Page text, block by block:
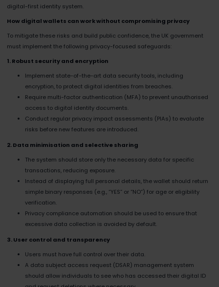
digital-first identity system.
How digital wallets can work without compromising privacy
To mitigate these risks and build public confidence, the UK government
must implement the following privacy-focused safeguards:
1. Robust security and encryption
Implement state-of-the-art data security tools, including
encryption, to protect digital identities from breaches.
Require multi-factor authentication (MFA) to prevent unauthorised
access to digital identity documents.
Conduct regular privacy impact assessments (PIAs) to evaluate
risks before new features are introduced.
2. Data minimisation and selective sharing
The system should store only the necessary data for specific
transactions, reducing exposure.
Instead of displaying full personal details, the wallet should return
simple binary responses (e.g., “YES” or “NO”) for age or eligibility
verification.
Privacy compliance automation should be used to ensure that
excessive data collection is avoided by default.
3. User control and transparency
Users must have full control over their data.
A data subject access request (DSAR) management system
should allow individuals to see who has accessed their digital ID